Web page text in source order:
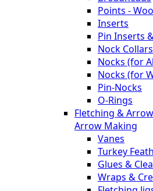
Points -
Inserts
Pin Inserts
Nock
Nocks (for
Nocks (for
Pin-Nocks
O-Rings
Fletching &
Arrow Making
Vanes
Turkey
Glues &
Wraps &